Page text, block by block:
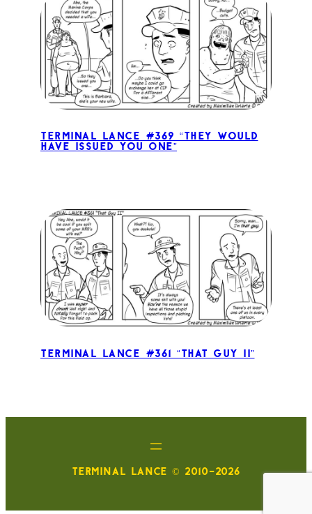
Terminal Lance #369 “They would
have Issued You One”
Terminal Lance #361 “That Guy II”
TERMINAL LANCE © 2010-2026